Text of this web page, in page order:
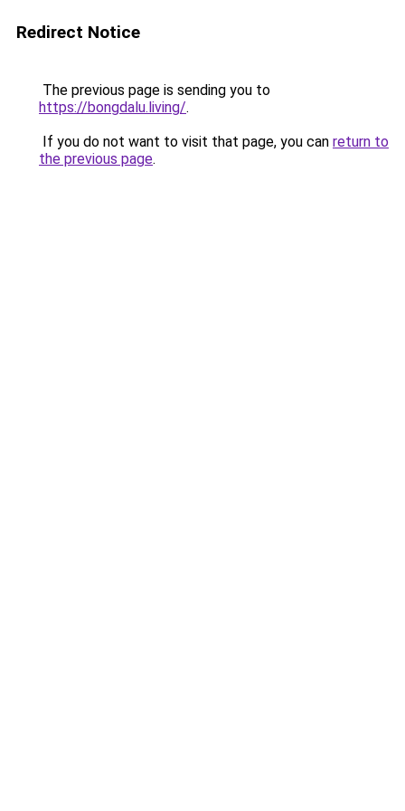
Redirect Notice
The previous page is sending you to
https://bongdalu.living/.
If you do not want to visit that page, you can return to
the previous page.